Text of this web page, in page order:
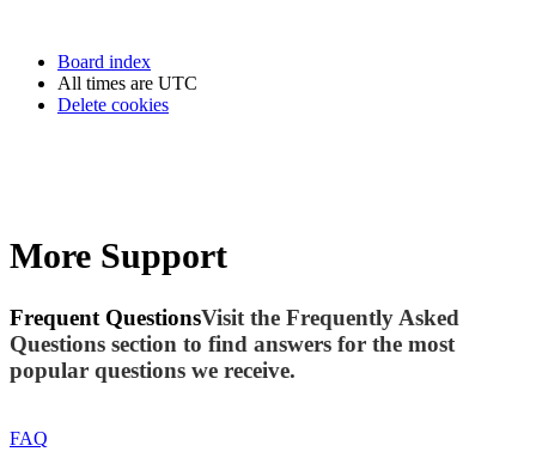
Board index
All times are UTC
Delete cookies
More Support
Frequent QuestionsVisit the Frequently Asked
Questions section to find answers for the most
popular questions we receive.
FAQ